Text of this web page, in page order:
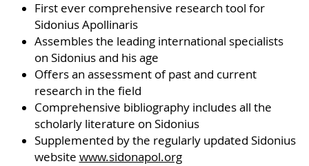
First ever comprehensive research tool for
Sidonius Apollinaris
Assembles the leading international specialists
on Sidonius and his age
Offers an assessment of past and current
research in the field
Comprehensive bibliography includes all the
scholarly literature on Sidonius
Supplemented by the regularly updated Sidonius
website www.sidonapol.org